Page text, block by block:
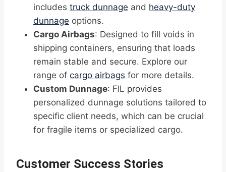
includes truck dunnage and heavy-duty
dunnage options.
Cargo Airbags: Designed to fill voids in
shipping containers, ensuring that loads
remain stable and secure. Explore our
range of cargo airbags for more details.
Custom Dunnage: FIL provides
personalized dunnage solutions tailored to
specific client needs, which can be crucial
for fragile items or specialized cargo.
Customer Success Stories